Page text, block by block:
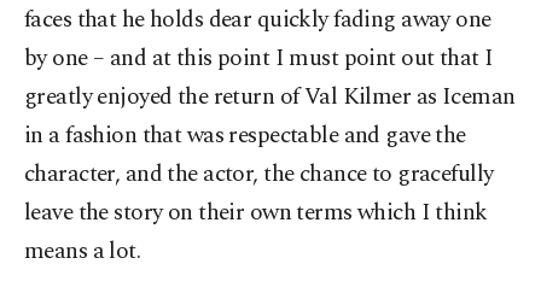
faces that he holds dear quickly fading away one
by one – and at this point I must point out that I
greatly enjoyed the return of Val Kilmer as Iceman
in a fashion that was respectable and gave the
character, and the actor, the chance to gracefully
leave the story on their own terms which I think
means a lot.